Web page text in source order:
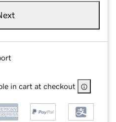
in cart at checkout